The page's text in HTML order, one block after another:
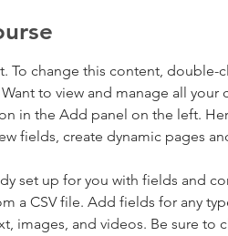
To change this content, double-
to view and manage all your
in the Add panel on the left.
fields, create dynamic pages
set up for you with fields and
a CSV file. Add fields for any
images, and videos. Be sure to